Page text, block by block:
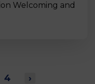
Welcoming and
4 ›